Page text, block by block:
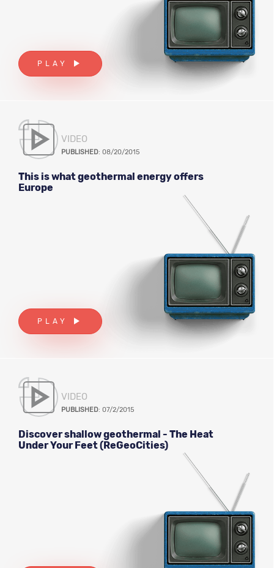
PLAY
VIDEO
PUBLISHED: 08/20/2015
This is what geothermal energy offers
Europe
PLAY
VIDEO
PUBLISHED: 07/2/2015
Discover shallow geothermal - The Heat
Under Your Feet (ReGeoCities)